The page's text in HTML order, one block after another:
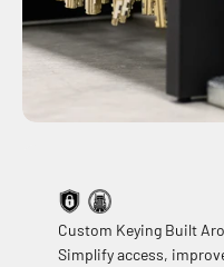
Custom Keying Built
Simplify access,